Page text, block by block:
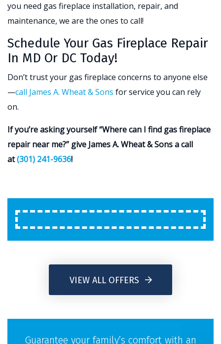
you need gas fireplace installation, repair, and
maintenance, we are the ones to call!
Schedule Your Gas Fireplace Repair
In MD Or DC Today!
Don’t trust your gas fireplace concerns to anyone else
—call James A. Wheat & Sons for service you can rely
on.
If you’re asking yourself “Where can I find gas fireplace
repair near me?” give James A. Wheat & Sons a call
at(301) 241-9636!
VIEW ALL OFFERS
Guarantee your family’s comfort with an